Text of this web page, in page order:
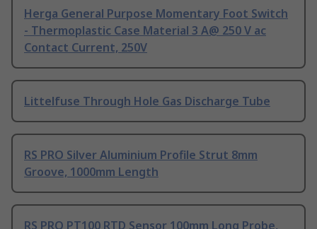
Herga General Purpose Momentary Foot Switch
- Thermoplastic Case Material 3 A@ 250 V ac
Contact Current, 250V
Littelfuse Through Hole Gas Discharge Tube
RS PRO Silver Aluminium Profile Strut 8mm
Groove, 1000mm Length
RS PRO PT100 RTD Sensor 100mm Long Probe,